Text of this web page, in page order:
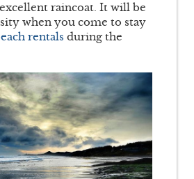
raincoat. It will be
when you come to stay
rentals during the